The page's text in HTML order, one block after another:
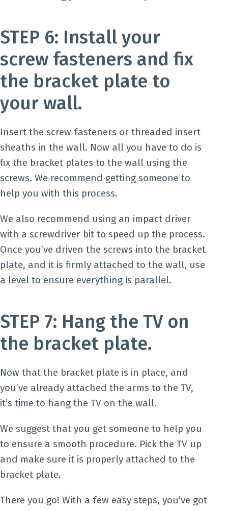
STEP 6: Install your
screw fasteners and fix
the bracket plate to
your wall.
Insert the screw fasteners or threaded insert
sheaths in the wall. Now all you have to do is
fix the bracket plates to the wall using the
screws. We recommend getting someone to
help you with this process.
We also recommend using an impact driver
with a screwdriver bit to speed up the process.
Once you’ve driven the screws into the bracket
plate, and it is firmly attached to the wall, use
a level to ensure everything is parallel.
STEP 7: Hang the TV on
the bracket plate.
Now that the bracket plate is in place, and
you’ve already attached the arms to the TV,
it’s time to hang the TV on the wall.
We suggest that you get someone to help you
to ensure a smooth procedure. Pick the TV up
and make sure it is properly attached to the
bracket plate.
There you go! With a few easy steps, you’ve got